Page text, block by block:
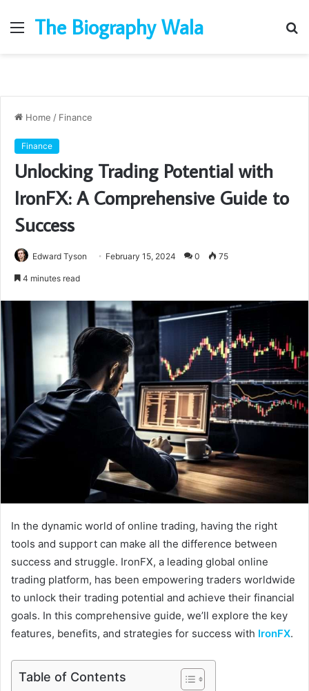
Menu
The Biography Wala
Home / Finance
Finance
Unlocking Trading Potential with
IronFX: A Comprehensive Guide to
Success
Edward Tyson February 15, 2024 0 75
4 minutes read
In the dynamic world of online trading, having the right
tools and support can make all the difference between
success and struggle. IronFX, a leading global online
trading platform, has been empowering traders worldwide
to unlock their trading potential and achieve their financial
goals. In this comprehensive guide, we’ll explore the key
features, benefits, and strategies for success with IronFX.
Table of Contents